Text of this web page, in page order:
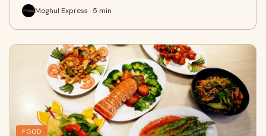
Moghul Express · 5 min
FOOD